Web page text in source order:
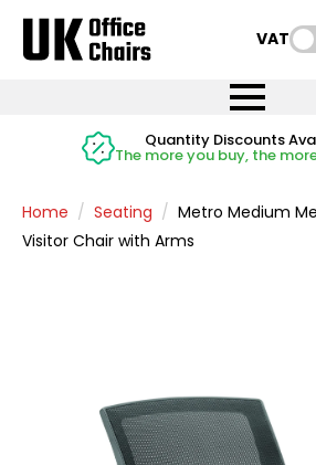
VAT:
Price BEAT
Promise
FREE
FREE UK Mainland
on all orders
Rated Excellent
Quantity Discounts
The more you buy, the
Instant Credit Accounts
Easy application -
Price BEAT
Promise
FREE
FREE UK Mainland
on all orders
Home Seating
Metro Medium
Visitor Chair with Arms